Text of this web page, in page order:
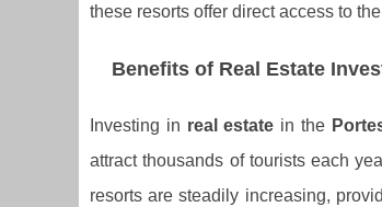
these resorts offer direct access to the
Benefits of Real Estate
Investing in real estate in the
attract thousands of tourists each
resorts are steadily increasing,